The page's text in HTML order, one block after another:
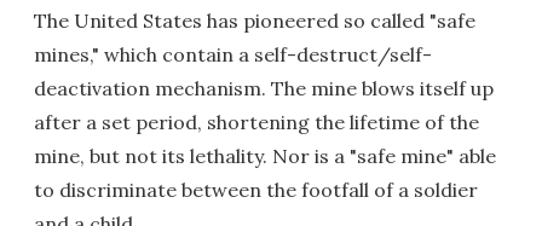
The United States has pioneered so called "safe
mines," which contain a self-destruct/self-
deactivation mechanism. The mine blows itself up
after a set period, shortening the lifetime of the
mine, but not its lethality. Nor is a "safe mine" able
to discriminate between the footfall of a soldier